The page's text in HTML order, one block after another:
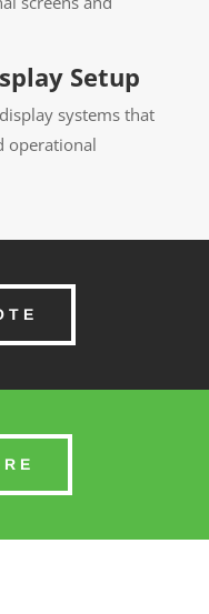
Setup
systems that
operational